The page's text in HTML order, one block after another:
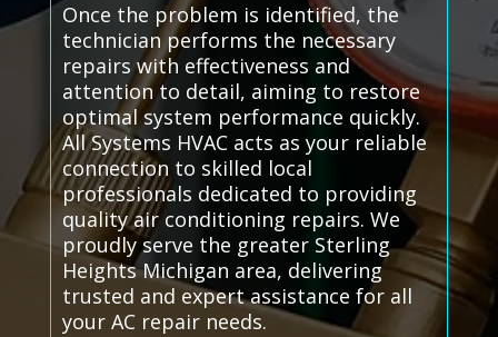
Once the problem is identified, the
technician performs the necessary
repairs with effectiveness and
attention to detail, aiming to restore
optimal system performance quickly.
All Systems HVAC acts as your reliable
connection to skilled local
professionals dedicated to providing
quality air conditioning repairs. We
proudly serve the greater Sterling
Heights Michigan area, delivering
trusted and expert assistance for all
your AC repair needs.